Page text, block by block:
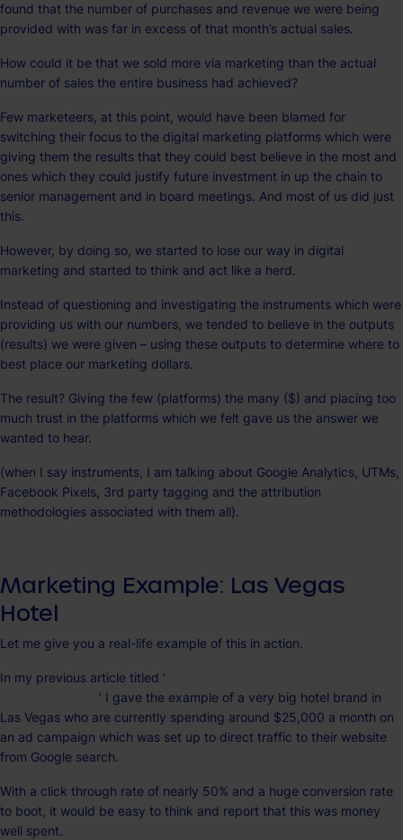
found that the number of purchases and revenue we were being
provided with was far in excess of that month’s actual sales.
How could it be that we sold more via marketing than the actual
number of sales the entire business had achieved?
Few marketeers, at this point, would have been blamed for
switching their focus to the digital marketing platforms which were
giving them the results that they could best believe in the most and
ones which they could justify future investment in up the chain to
senior management and in board meetings. And most of us did just
this.
However, by doing so, we started to lose our way in digital
marketing and started to think and act like a herd.
Instead of questioning and investigating the instruments which were
providing us with our numbers, we tended to believe in the outputs
(results) we were given – using these outputs to determine where to
best place our marketing dollars.
The result? Giving the few (platforms) the many ($) and placing too
much trust in the platforms which we felt gave us the answer we
wanted to hear.
(when I say instruments, I am talking about Google Analytics, UTMs,
Facebook Pixels, 3rd party tagging and the attribution
methodologies associated with them all).
Marketing Example: Las Vegas
Hotel
Let me give you a real-life example of this in action.
In my previous article titled ‘
’ I gave the example of a very big hotel brand in
Las Vegas who are currently spending around $25,000 a month on
an ad campaign which was set up to direct traffic to their website
from Google search.
With a click through rate of nearly 50% and a huge conversion rate
to boot, it would be easy to think and report that this was money
well spent.